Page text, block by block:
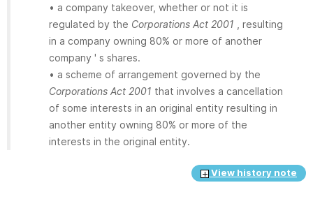
• a company takeover, whether or not it is
regulated by the Corporations Act 2001 , resulting
in a company owning 80% or more of another
company ' s shares.
• a scheme of arrangement governed by the
Corporations Act 2001 that involves a cancellation
of some interests in an original entity resulting in
another entity owning 80% or more of the
interests in the original entity.
View history note